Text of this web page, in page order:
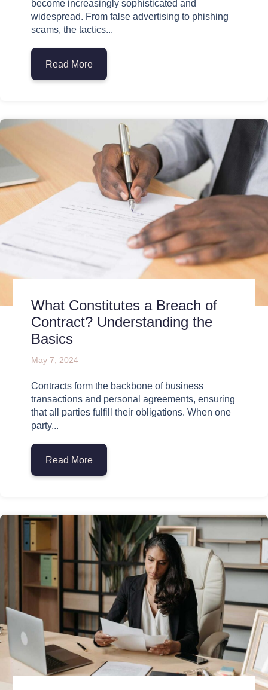
become increasingly sophisticated and
widespread. From false advertising to phishing
scams, the tactics...
Read More
What Constitutes a Breach of
Contract? Understanding the
Basics
May 7, 2024
Contracts form the backbone of business
transactions and personal agreements, ensuring
that all parties fulfill their obligations. When one
party...
Read More